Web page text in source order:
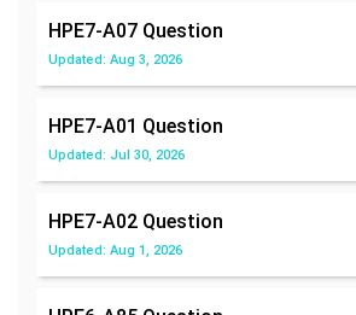
HPE7-A07 Question
Updated: Aug 3, 2026
HPE7-A01 Question
Updated: Jul 30, 2026
HPE7-A02 Question
Updated: Aug 1, 2026